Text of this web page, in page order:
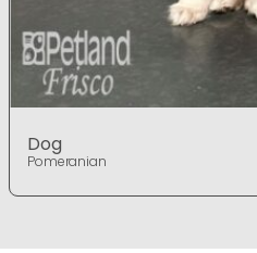
Dog
Pomeranian